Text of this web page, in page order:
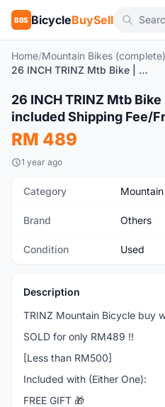
BBS BicycleBuySell
Home/Mountain Bikes (complete)
26 INCH TRINZ Mtb Bike | SOLD RM489 included Shipping Fee/Free Gift!!
Used
26 INCH TRINZ Mtb
included Shipping Fee/
RM 489
1 year ago
Category
Brand Others
Condition Used
Description
TRINZ Mountain Bicycle buy
SOLD for only RM489 !!
[Less than RM500]
Included with (Either One):
FREE GIFT 🎁